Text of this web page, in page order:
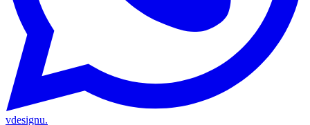
vdesignu.